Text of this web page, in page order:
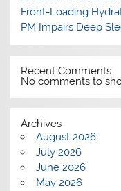
Front-Loading
PM Impairs Deep
Recent Comments
No comments to
Archives
August 2026
July 2026
June 2026
May 2026